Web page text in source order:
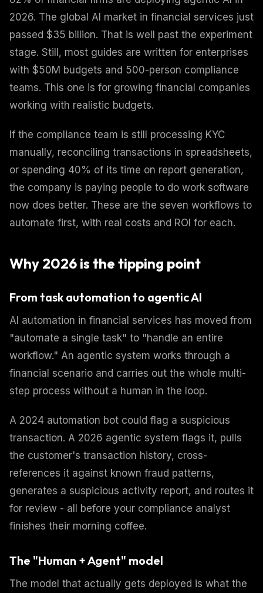
2026. The global AI market in financial services just
passed $35 billion. That is well past the experiment
stage. Still, most guides are written for enterprises
with $50M budgets and 500-person compliance
teams. This one is for growing financial companies
working with realistic budgets.
If the compliance team is still processing KYC
manually, reconciling transactions in spreadsheets,
or spending 40% of its time on report generation,
the company is paying people to do work software
now does better. These are the seven workflows to
automate first, with real costs and ROI for each.
Why 2026 is the tipping point
From task automation to agentic AI
AI automation in financial services has moved from
"automate a single task" to "handle an entire
workflow." An agentic system works through a
financial scenario and carries out the whole multi-
step process without a human in the loop.
A 2024 automation bot could flag a suspicious
transaction. A 2026 agentic system flags it, pulls
the customer's transaction history, cross-
references it against known fraud patterns,
generates a suspicious activity report, and routes it
for review - all before your compliance analyst
finishes their morning coffee.
The "Human + Agent" model
The model that actually gets deployed is what the